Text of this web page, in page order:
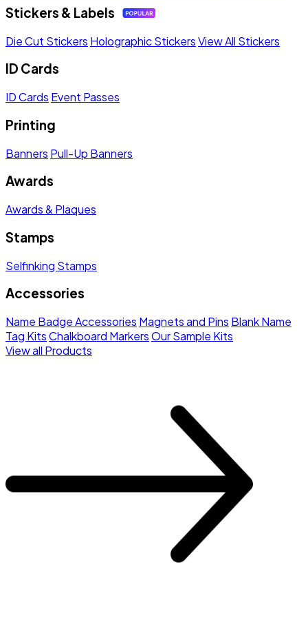
Stickers & Labels
Die Cut Stickers Holographic StickersView All Stickers
ID Cards
ID Cards Event Passes
Printing
Banners Pull-Up Banners
Awards
Awards & Plaques
Stamps
Selfinking Stamps
Accessories
Name Badge Accessories Magnets and Pins Blank Name
Tag KitsChalkboard MarkersOur Sample Kits
View all Products